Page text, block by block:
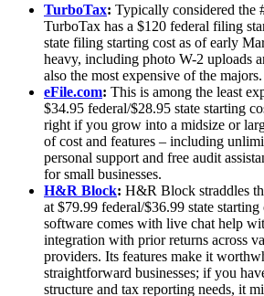
TurboTax: Typically considered the
TurboTax has a $120 federal filing
state filing starting cost as of early
heavy, including photo W-2 uploads
also the most expensive of the majors.
eFile.com: This is among the least
$34.95 federal/$28.95 state starting
right if you grow into a midsize or
of cost and features – including
personal support and free audit
for small businesses.
H&R Block: H&R Block straddles
at $79.99 federal/$36.99 state starting
software comes with live chat help
integration with prior returns across
providers. Its features make it
straightforward businesses; if you
structure and tax reporting needs, it